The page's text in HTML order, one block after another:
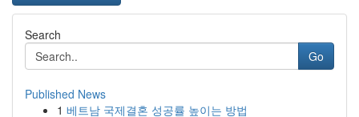
Search
Go
Published News
1 베트남 국제결혼 성공률 높이는 방법